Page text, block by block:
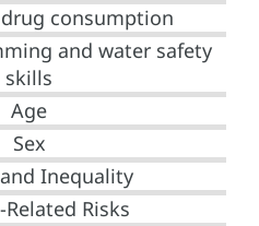
consumption
and water safety
skills
Age
Sex
Inequality
Risks